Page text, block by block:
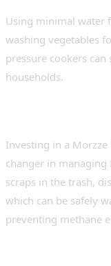
Using minimal water
washing vegetables
pressure cookers
households.
Investing in a Morzze
changer in
scraps in the trash,
which can be safely
preventing methane